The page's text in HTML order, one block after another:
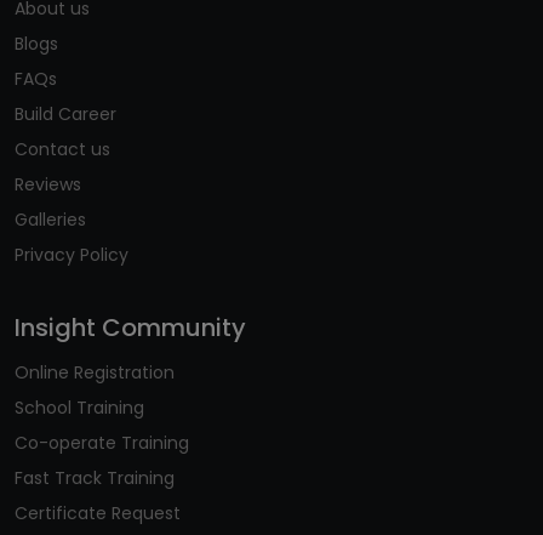
About us
Blogs
FAQs
Build Career
Contact us
Reviews
Galleries
Privacy Policy
Insight Community
Online Registration
School Training
Co-operate Training
Fast Track Training
Certificate Request